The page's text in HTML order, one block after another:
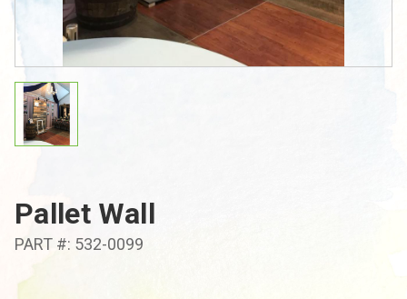
Pallet Wall
PART #: 532-0099